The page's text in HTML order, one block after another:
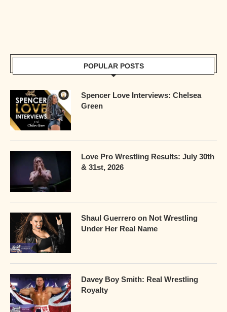
POPULAR POSTS
Spencer Love Interviews: Chelsea
Green
Love Pro Wrestling Results: July 30th
& 31st, 2026
Shaul Guerrero on Not Wrestling
Under Her Real Name
Davey Boy Smith: Real Wrestling
Royalty